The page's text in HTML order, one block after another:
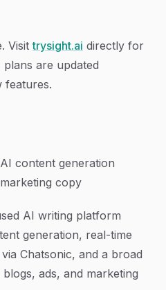
Visittrysight.ai directly for
are updated
features.
content generation
copy
AI writing platform
generation, real-time
Chatsonic, and a broad
ads, and marketing